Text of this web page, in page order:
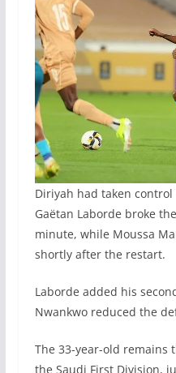
Diriyah had taken
Gaëtan Laborde broke
minute, while Moussa
shortly after the restart.
Laborde added his
Nwankwo reduced the
The 33-year-old remains
the Saudi First Division,